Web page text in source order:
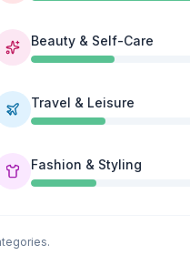
Beauty & Self-Care
Travel & Leisure
Fashion & Styling